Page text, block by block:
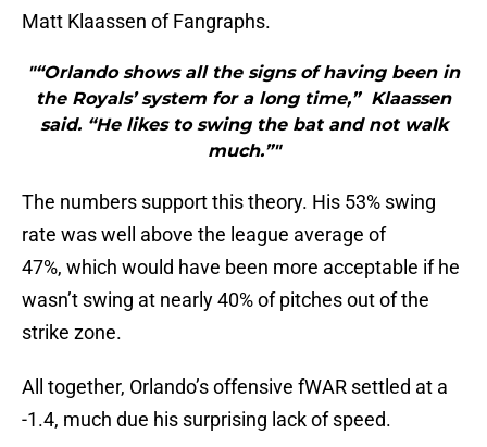
Matt Klaassen of Fangraphs.
"“Orlando shows all the signs of having been in
the Royals’ system for a long time,” Klaassen
said. “He likes to swing the bat and not walk
much.”"
The numbers support this theory. His 53% swing
rate was well above the league average of
47%, which would have been more acceptable if he
wasn’t swing at nearly 40% of pitches out of the
strike zone.
All together, Orlando’s offensive fWAR settled at a
-1.4, much due his surprising lack of speed.